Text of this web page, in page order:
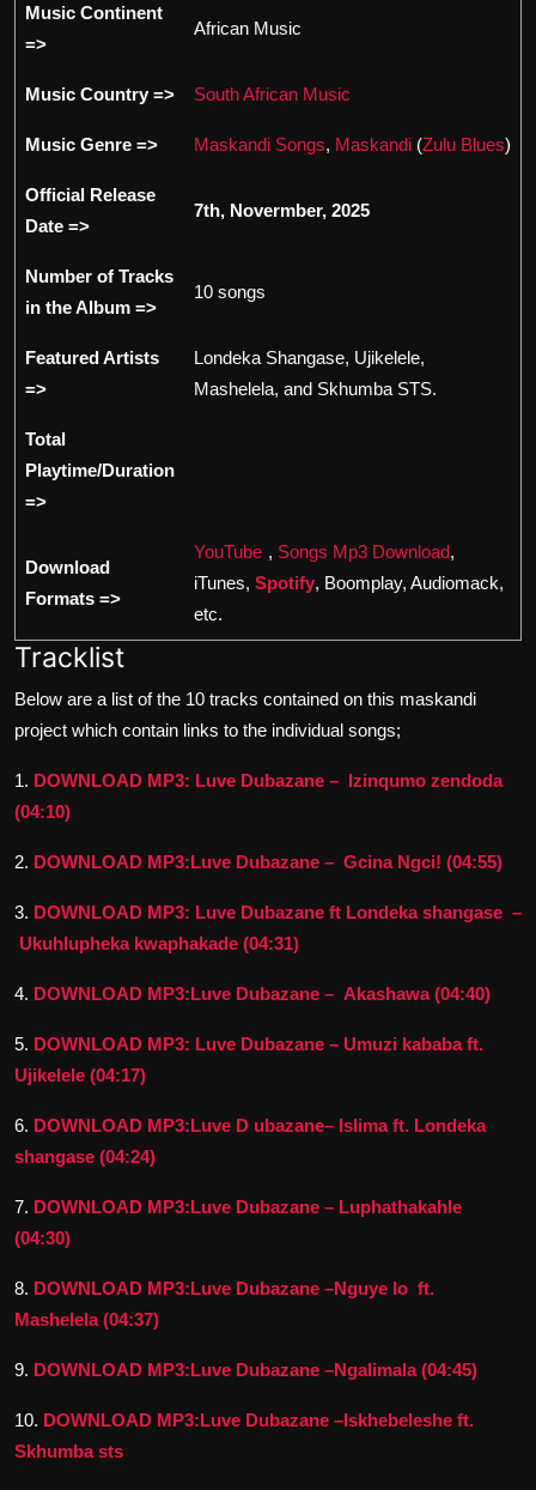
Music Continent
=>
African Music
Music Country => South African Music
Music Genre => Maskandi Songs, Maskandi (Zulu Blues)
Official Release
Date =>
7th, Novermber, 2025
Number of Tracks
in the Album =>
10 songs
Featured Artists
=>
Londeka Shangase, Ujikelele,
Mashelela, and Skhumba STS.
Total
Playtime/Duration
=>
Download
Formats =>
YouTube , Songs Mp3 Download,
iTunes, Spotify, Boomplay, Audiomack,
etc.
Tracklist
Below are a list of the 10 tracks contained on this maskandi
project which contain links to the individual songs;
1. DOWNLOAD MP3: Luve Dubazane – Izinqumo zendoda
(04:10)
2. DOWNLOAD MP3:Luve Dubazane – Gcina Ngci! (04:55)
3. DOWNLOAD MP3: Luve Dubazane ft Londeka shangase –
Ukuhlupheka kwaphakade (04:31)
4. DOWNLOAD MP3:Luve Dubazane – Akashawa (04:40)
5. DOWNLOAD MP3: Luve Dubazane – Umuzi kababa ft.
Ujikelele (04:17)
6. DOWNLOAD MP3:Luve D ubazane– Islima ft. Londeka
shangase (04:24)
7. DOWNLOAD MP3:Luve Dubazane – Luphathakahle
(04:30)
8. DOWNLOAD MP3:Luve Dubazane –Nguye lo ft.
Mashelela (04:37)
9. DOWNLOAD MP3:Luve Dubazane –Ngalimala (04:45)
10. DOWNLOAD MP3:Luve Dubazane –Iskhebeleshe ft.
Skhumba sts